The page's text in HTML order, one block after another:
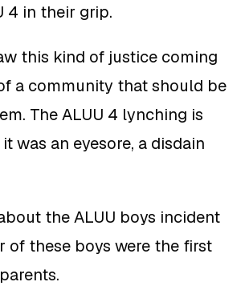
4 in their grip.
this kind of justice coming
a community that should be
The ALUU 4 lynching is
was an eyesore, a disdain
the ALUU boys incident
of these boys were the first